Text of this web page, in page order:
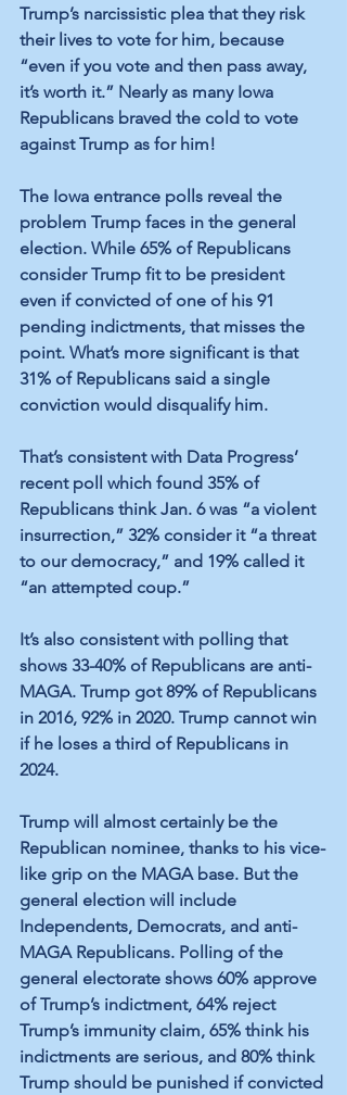
Trump’s narcissistic plea that they risk
their lives to vote for him, because
“even if you vote and then pass away,
it’s worth it.” Nearly as many Iowa
Republicans braved the cold to vote
against Trump as for him!
The Iowa entrance polls reveal the
problem Trump faces in the general
election. While 65% of Republicans
consider Trump fit to be president
even if convicted of one of his 91
pending indictments, that misses the
point. What’s more significant is that
31% of Republicans said a single
conviction would disqualify him.
That’s consistent with Data Progress’
recent poll which found 35% of
Republicans think Jan. 6 was “a violent
insurrection,” 32% consider it “a threat
to our democracy,” and 19% called it
“an attempted coup.”
It’s also consistent with polling that
shows 33-40% of Republicans are anti-
MAGA. Trump got 89% of Republicans
in 2016, 92% in 2020. Trump cannot win
if he loses a third of Republicans in
2024.
Trump will almost certainly be the
Republican nominee, thanks to his vice-
like grip on the MAGA base. But the
general election will include
Independents, Democrats, and anti-
MAGA Republicans. Polling of the
general electorate shows 60% approve
of Trump’s indictment, 64% reject
Trump’s immunity claim, 65% think his
indictments are serious, and 80% think
Trump should be punished if convicted